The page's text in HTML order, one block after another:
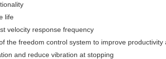
life
velocity response frequency
the freedom control system to improve productivity
and reduce vibration at stopping